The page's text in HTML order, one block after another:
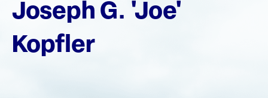
Joseph G. 'Joe'
Kopfler